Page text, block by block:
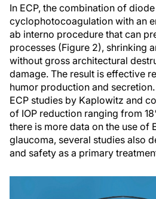
In ECP, the combination of
cyclophotocoagulation with an
ab interno procedure that can
processes (Figure 2), shrinking
without gross architectural
damage. The result is effective
humor production and
ECP studies by Kaplowitz and
of IOP reduction ranging from
there is more data on the use of
glaucoma, several studies also
and safety as a primary